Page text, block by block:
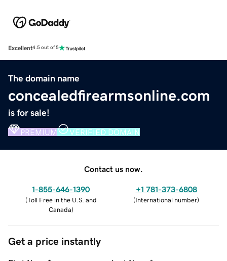
Excellent4.5 out of 5
The domain name
concealedfirearmsonline.com
is for sale!
PREMIUM VERIFIED DOMAIN
Contact us now.
1-855-646-1390
(Toll Free in the U.S. and
Canada)
+1 781-373-6808
(International number)
Get a price instantly